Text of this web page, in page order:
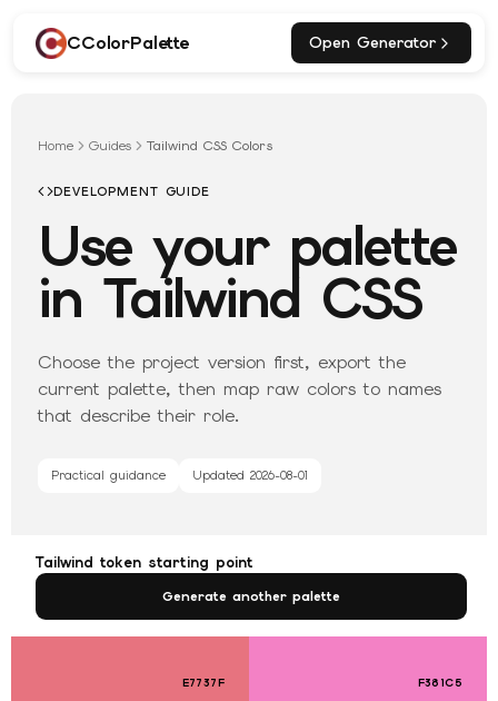
CColorPalette Open Generator
Home Guides Tailwind CSS Colors
DEVELOPMENT GUIDE
Use your palette
in Tailwind CSS
Choose the project version first, export the
current palette, then map raw colors to names
that describe their role.
Practical guidance Updated 2026-08-01
Tailwind token starting point
Generate another palette
E7737F F381C5